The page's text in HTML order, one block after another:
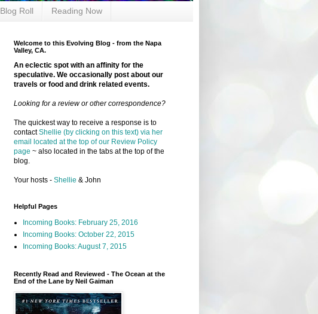
Blog Roll Reading Now
Welcome to this Evolving Blog - from the Napa
Valley, CA.
An eclectic spot with an affinity for the
speculative. We occasionally post about our
travels or food and drink related events.
Looking for a review or other correspondence?
The quickest way to receive a response is to
contactShellie (by clicking on this text) via her
email located at the top of our Review Policy
page ~ also located in the tabs at the top of the
blog.
Your hosts - Shellie & John
Helpful Pages
Incoming Books: February 25, 2016
Incoming Books: October 22, 2015
Incoming Books: August 7, 2015
Recently Read and Reviewed - The Ocean at the
End of the Lane by Neil Gaiman